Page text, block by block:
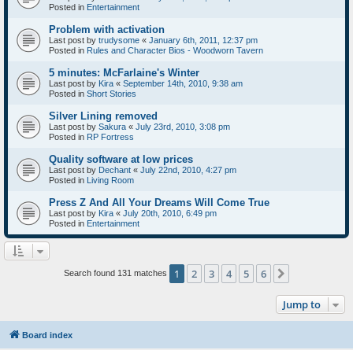
Posted in Entertainment
Problem with activation
Last post by trudysome « January 6th, 2011, 12:37 pm
Posted in Rules and Character Bios - Woodworn Tavern
5 minutes: McFarlaine's Winter
Last post by Kira « September 14th, 2010, 9:38 am
Posted in Short Stories
Silver Lining removed
Last post by Sakura « July 23rd, 2010, 3:08 pm
Posted in RP Fortress
Quality software at low prices
Last post by Dechant « July 22nd, 2010, 4:27 pm
Posted in Living Room
Press Z And All Your Dreams Will Come True
Last post by Kira « July 20th, 2010, 6:49 pm
Posted in Entertainment
Search found 131 matches 1 2 3 4 5 6
Jump to
Board index